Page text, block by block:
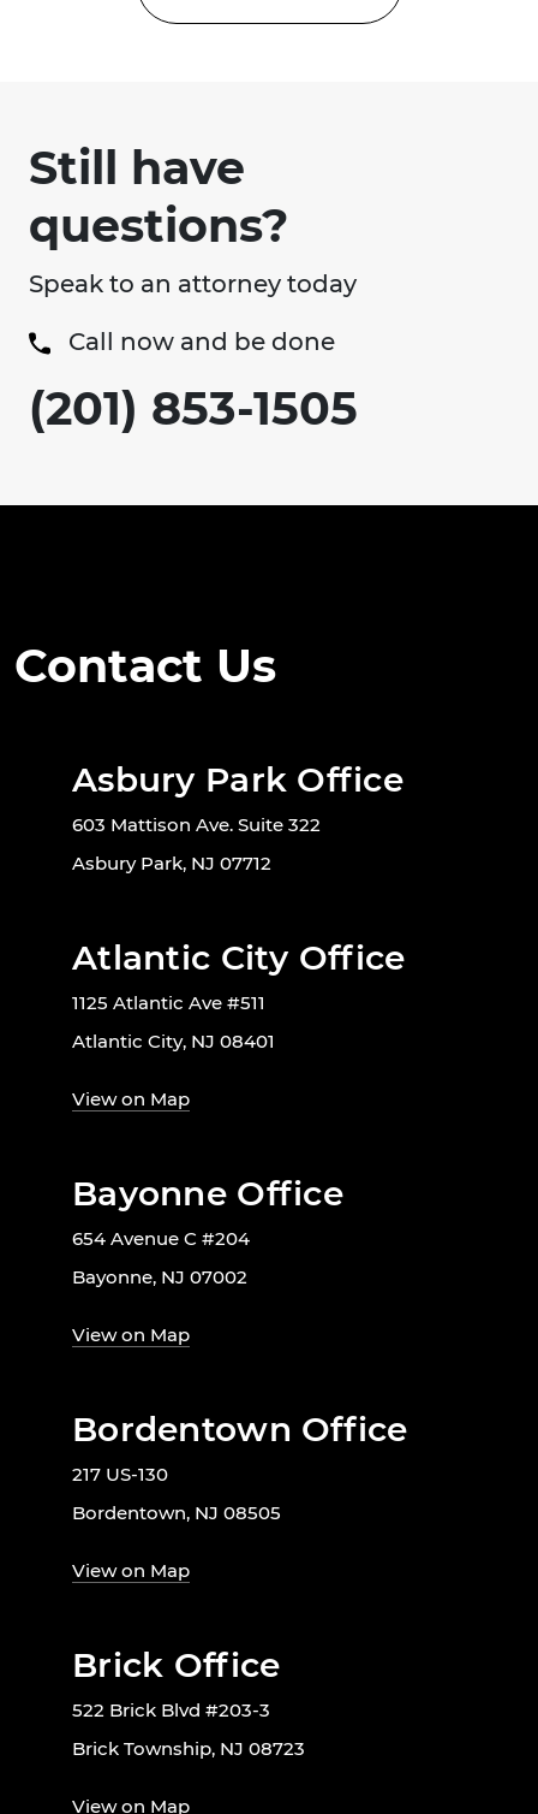
Still have
questions?
Speak to an attorney today
Call now and be done
(201) 853-1505
Contact Us
Asbury Park Office
603 Mattison Ave. Suite 322
Asbury Park, NJ 07712
Atlantic City Office
1125 Atlantic Ave #511
Atlantic City, NJ 08401
View on Map
Bayonne Office
654 Avenue C #204
Bayonne, NJ 07002
View on Map
Bordentown Office
217 US-130
Bordentown, NJ 08505
View on Map
Brick Office
522 Brick Blvd #203-3
Brick Township, NJ 08723
View on Map